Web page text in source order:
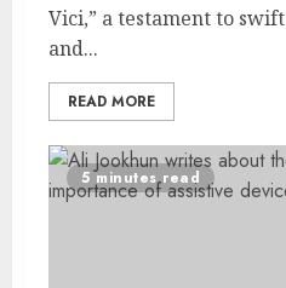
Vici,” a testament to swift
and...
READ MORE
5 minutes read